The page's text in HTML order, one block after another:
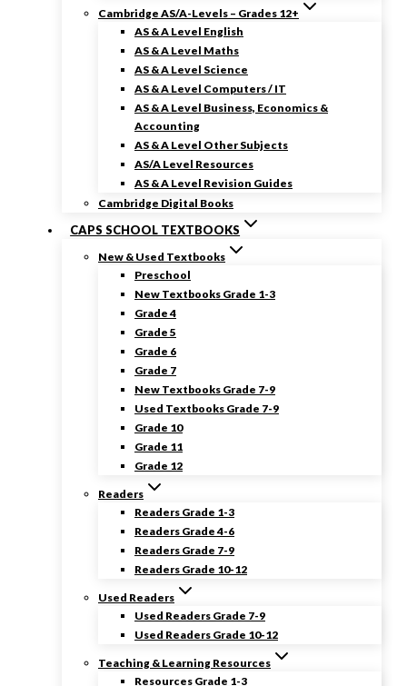
Cambridge AS/A-Levels – Grades 12+
AS & A Level English
AS & A Level Maths
AS & A Level Science
AS & A Level Computers / IT
AS & A Level Business, Economics &
Accounting
AS & A Level Other Subjects
AS/A Level Resources
AS & A Level Revision Guides
Cambridge Digital Books
CAPS SCHOOL TEXTBOOKS
New & Used Textbooks
Preschool
New Textbooks Grade 1-3
Grade 4
Grade 5
Grade 6
Grade 7
New Textbooks Grade 7-9
Used Textbooks Grade 7-9
Grade 10
Grade 11
Grade 12
Readers
Readers Grade 1-3
Readers Grade 4-6
Readers Grade 7-9
Readers Grade 10-12
Used Readers
Used Readers Grade 7-9
Used Readers Grade 10-12
Teaching & Learning Resources
Resources Grade 1-3